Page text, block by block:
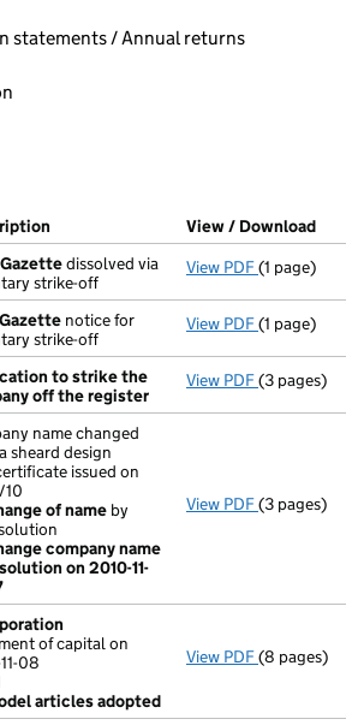
filters, selecting an input will reload
statements / Annual returns
open in a new window)
filed at Companies House)
(of the document filed at Companies
View / Download
dissolved via
strike-off
View PDF Final
(1 page)
notice for
strike-off
View PDF First
(1 page)
to strike the
off the register
View PDF Application
(3 pages)
name changed
sheard design
issued on
10
of name by
company name
on 2010-11-
View PDF Company
(3 pages)
of capital on
08
articles adopted
View PDF
Model
(8 pages)